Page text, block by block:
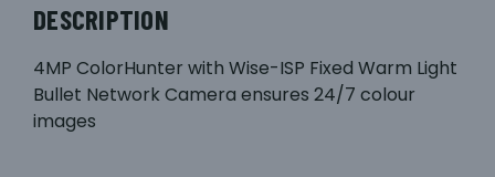
DESCRIPTION
4MP ColorHunter with Wise-ISP Fixed Warm Light
Bullet Network Camera ensures 24/7 colour
images